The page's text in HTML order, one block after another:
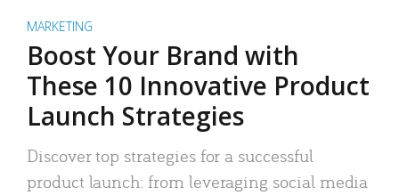
MARKETING
Boost Your Brand with
These 10 Innovative Product
Launch Strategies
Discover top strategies for a successful
product launch: from leveraging social media